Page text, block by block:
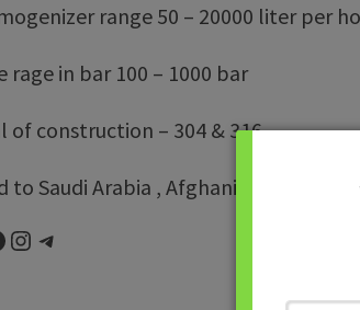
range 50 – 20000 liter per
rage in bar 100 – 1000 bar
of construction – 304 & 316
to Saudi Arabia , Afghanistan , Sri
Instagram
Telegram